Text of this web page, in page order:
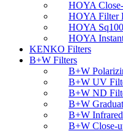
HOYA
HOYA Filter
HOYA
HOYA
KENKO Filters
B+W Filters
B+W
B+W UV
B+W ND
B+W
B+W
B+W Close-